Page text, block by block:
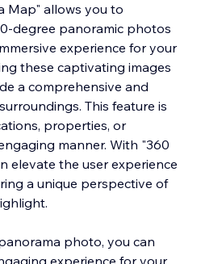
Map" allows you to
degree panoramic photos
experience for your
these captivating images
a comprehensive and
This feature is
properties, or
manner. With "360
elevate the user experience
a unique perspective of
photo, you can